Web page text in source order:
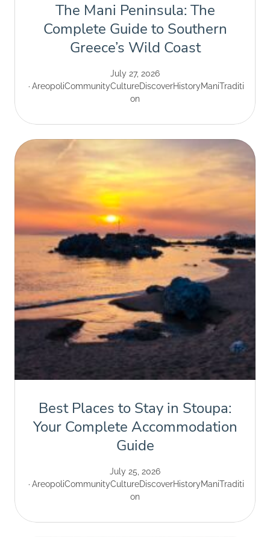
The Mani Peninsula: The
Complete Guide to Southern
Greece’s Wild Coast
July 27, 2026
AreopoliCommunityCultureDiscoverHistoryManiTraditi
on
Best Places to Stay in Stoupa:
Your Complete Accommodation
Guide
July 25, 2026
AreopoliCommunityCultureDiscoverHistoryManiTraditi
on